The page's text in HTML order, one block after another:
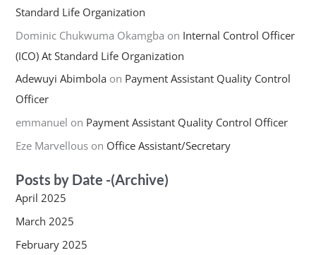
Standard Life Organization
Dominic Chukwuma Okamgba on Internal Control Officer
(ICO) At Standard Life Organization
Adewuyi Abimbola on Payment Assistant Quality Control
Officer
emmanuel on Payment Assistant Quality Control Officer
Eze Marvellouson Office Assistant/Secretary
Posts by Date -(Archive)
April 2025
March 2025
February 2025